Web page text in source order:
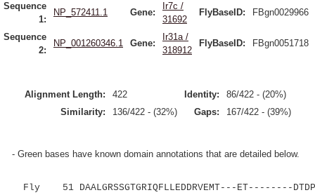
Sequence
1:
NP_572411.1 Gene:
Ir7c /
31692
FlyBaseID: FBgn0029966
Sequence
2:
NP_001260346.1 Gene:
Ir31a /
318912
FlyBaseID: FBgn0051718
Alignment Length: 422 Identity:
86/422 - (20%)
Similarity:
136/422 - (32%) Gaps: 167/422 - (39%)
- Green bases have known domain annotations that are detailed below.
Fly 51 DAALGRSSGTGRIQFLLEDDRVEMT---ET--------